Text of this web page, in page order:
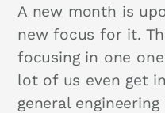
A new month is
new focus for it.
focusing in one
lot of us even get
general